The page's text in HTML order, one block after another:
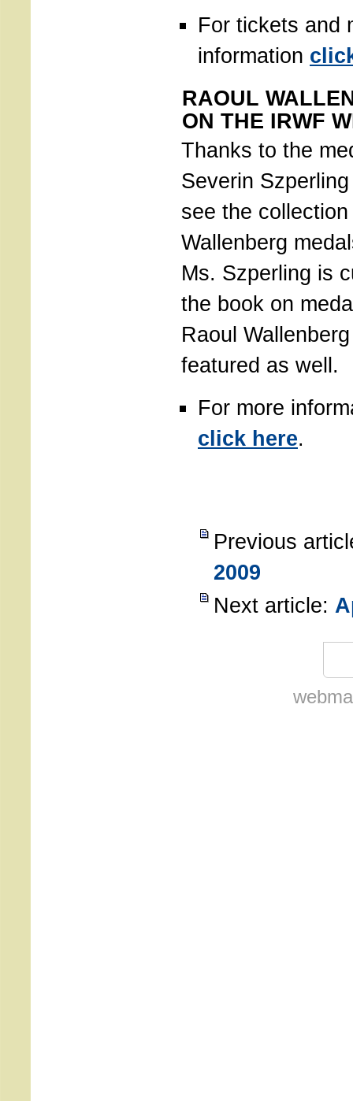
For tickets and
information
RAOUL
ON THE IRWF
Thanks to the
Severin
see the
Wallenberg
Ms. Szperling is
the book on
Raoul
featured as well.
For more
click here.
Previous
2009
Next article: